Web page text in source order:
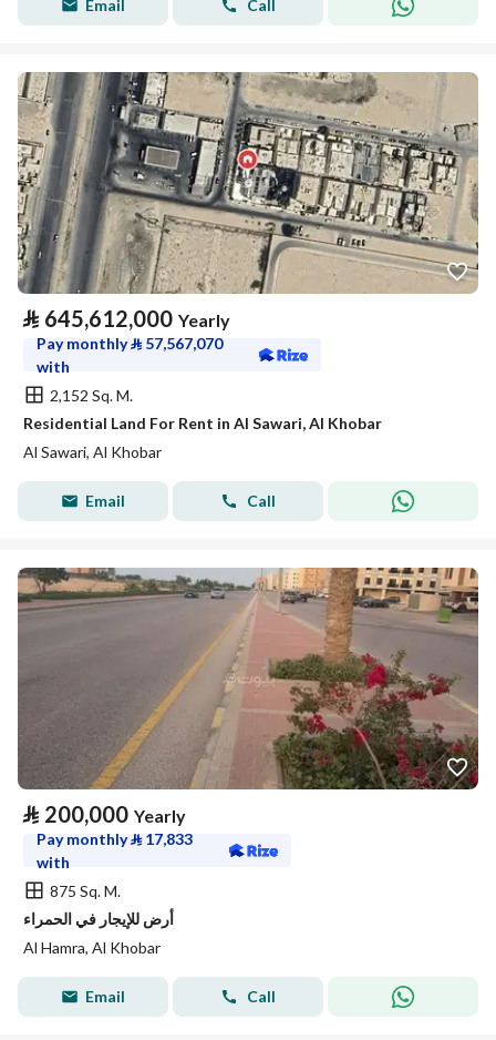
Email Call
⃁ 645,612,000 Yearly
Pay monthly⃁ 57,567,070
with
2,152 Sq. M.
Residential Land For Rent in Al Sawari, Al Khobar
Al Sawari, Al Khobar
Email Call
⃁ 200,000 Yearly
Pay monthly⃁ 17,833
with
875 Sq. M.
أرض للإيجار في الحمراء
Al Hamra, Al Khobar
Email Call